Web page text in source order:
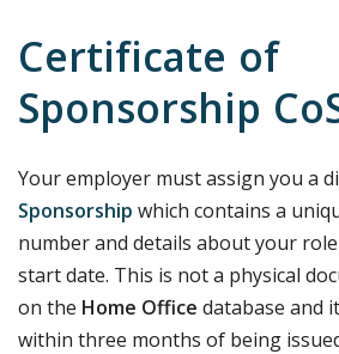
Certificate of
Sponsorship
Your employer must assign you a
Sponsorship which contains a
number and details about your
start date. This is not a physical
on the Home Office database and
within three months of being